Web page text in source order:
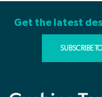
Get the latest
SUBSCRIBE